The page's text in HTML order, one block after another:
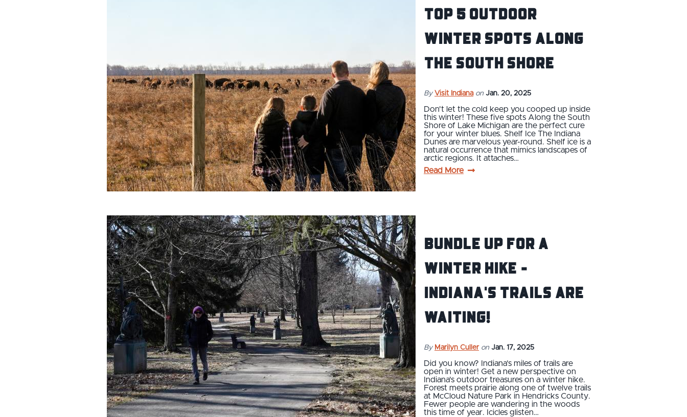
Top 5 Outdoor
Winter Spots Along
the South Shore
By Visit Indiana on Jan. 20, 2025
Don't let the cold keep you cooped up inside
this winter! These five spots Along the South
Shore of Lake Michigan are the perfect cure
for your winter blues. Shelf Ice The Indiana
Dunes are marvelous year-round. Shelf ice is a
natural occurrence that mimics landscapes of
arctic regions. It attaches…
Read More
Bundle Up For a
Winter Hike -
Indiana's Trails are
Waiting!
By Marilyn Culler on Jan. 17, 2025
Did you know? Indiana’s miles of trails are
open in winter! Get a new perspective on
Indiana's outdoor treasures on a winter hike.
Forest meets prairie along one of twelve trails
at McCloud Nature Park in Hendricks County.
Fewer people are wandering in the woods
this time of year. Icicles glisten…